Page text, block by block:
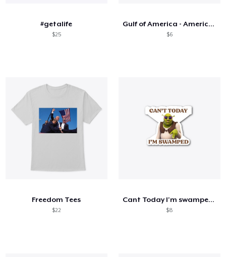
#getalife
$25
Gulf of America - American Map Revised
$6
Freedom Tees
$22
Cant Today I'm swamped merch
$8